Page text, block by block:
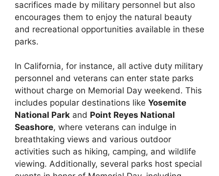
sacrifices made by military personnel but also
encourages them to enjoy the natural beauty
and recreational opportunities available in these
parks.
In California, for instance, all active duty military
personnel and veterans can enter state parks
without charge on Memorial Day weekend. This
includes popular destinations like Yosemite
National Park and Point Reyes National
Seashore, where veterans can indulge in
breathtaking views and various outdoor
activities such as hiking, camping, and wildlife
viewing. Additionally, several parks host special